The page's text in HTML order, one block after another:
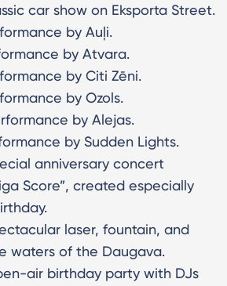
car show on Eksporta Street.
by Auļi.
by Atvara.
by Citi Zēni.
by Ozols.
by Alejas.
by Sudden Lights.
anniversary concert
Score”, created especially
laser, fountain, and
waters of the Daugava.
air birthday party with DJs